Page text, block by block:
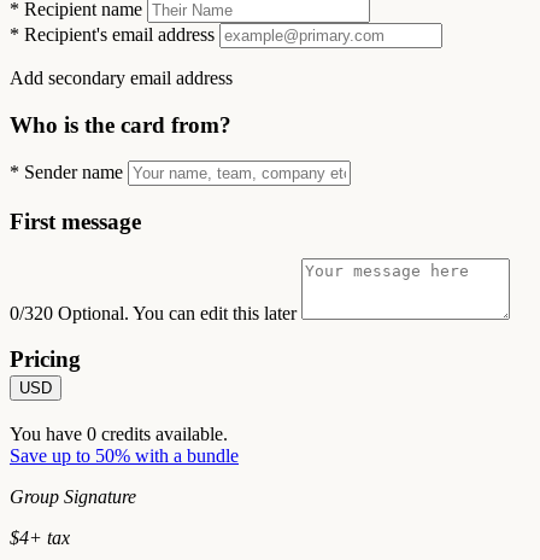
* Recipient name
* Recipient's email address
Add secondary email address
Who is the card from?
* Sender name
First message
0/320 Optional. You can edit this later
Pricing
USD
You have 0 credits available.
Save up to 50% with a bundle
Group Signature
$4+ tax